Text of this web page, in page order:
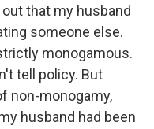
that my husband
someone else.
monogamous.
tell policy. But
non-monogamy,
husband had been